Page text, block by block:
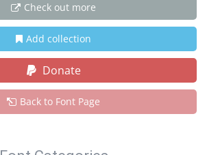
Check out more
Add collection
Donate
Back to Font Page